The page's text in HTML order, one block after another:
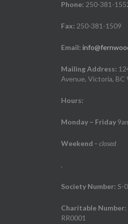
Phone: 250-381-
Fax: 250-381-1509
Email:
Mailing Address:
Avenue, Victoria, BC
Hours:
Monday – Friday
Weekend - closed
.
Society Number: S-
Charitable Number:
RR0001